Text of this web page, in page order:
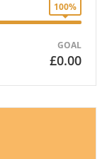
100%
GOAL
£0.00